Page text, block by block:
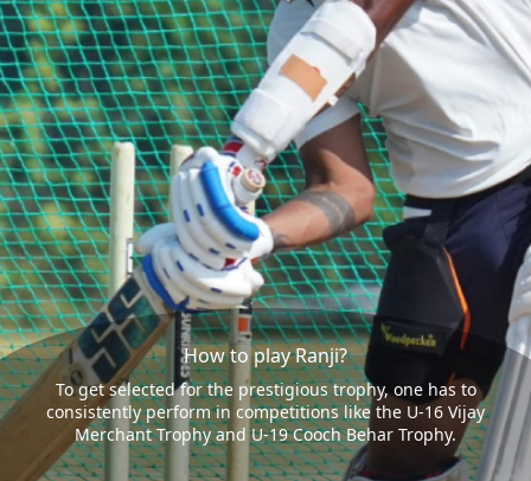
How to play Ranji?
To get selected for the prestigious trophy, one has to
consistently perform in competitions like the U-16 Vijay
Merchant Trophy and U-19 Cooch Behar Trophy.